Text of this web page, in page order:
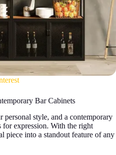
Bar Cabinets
personal style, and a contemporary
for expression. With the right
piece into a standout feature of any